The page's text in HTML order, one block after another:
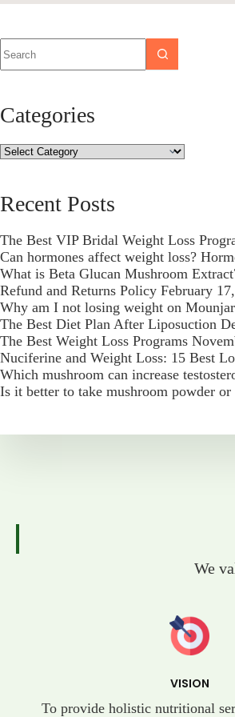
Categories
Recent Posts
The Best VIP Bridal Weight Loss
Can hormones affect weight loss?
What is Beta Glucan Mushroom
Refund and Returns Policy February
Why am I not losing weight on
The Best Diet Plan After Liposuction
The Best Weight Loss Programs
Nuciferine and Weight Loss: 15 Best
Which mushroom can increase
Is it better to take mushroom powder or
We
VISION
To provide holistic nutritional